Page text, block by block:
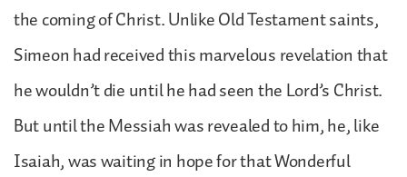
the coming of Christ. Unlike Old Testament saints,
Simeon had received this marvelous revelation that
he wouldn’t die until he had seen the Lord’s Christ.
But until the Messiah was revealed to him, he, like
Isaiah, was waiting in hope for that Wonderful